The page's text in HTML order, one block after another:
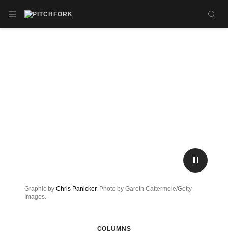
OPEN NAVIGATION MENU
COLUMNS
PLAY/
Graphic by Chris Panicker. Photo by Gareth Cattermole/Getty
Images.